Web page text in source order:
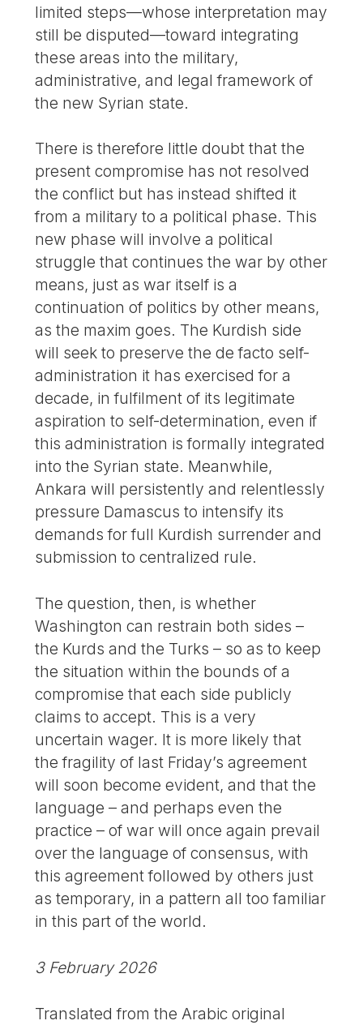
limited steps—whose interpretation may
still be disputed—toward integrating
these areas into the military,
administrative, and legal framework of
the new Syrian state.
There is therefore little doubt that the
present compromise has not resolved
the conflict but has instead shifted it
from a military to a political phase. This
new phase will involve a political
struggle that continues the war by other
means, just as war itself is a
continuation of politics by other means,
as the maxim goes. The Kurdish side
will seek to preserve the de facto self-
administration it has exercised for a
decade, in fulfilment of its legitimate
aspiration to self-determination, even if
this administration is formally integrated
into the Syrian state. Meanwhile,
Ankara will persistently and relentlessly
pressure Damascus to intensify its
demands for full Kurdish surrender and
submission to centralized rule.
The question, then, is whether
Washington can restrain both sides –
the Kurds and the Turks – so as to keep
the situation within the bounds of a
compromise that each side publicly
claims to accept. This is a very
uncertain wager. It is more likely that
the fragility of last Friday’s agreement
will soon become evident, and that the
language – and perhaps even the
practice – of war will once again prevail
over the language of consensus, with
this agreement followed by others just
as temporary, in a pattern all too familiar
in this part of the world.
3 February 2026
Translated from the Arabic original